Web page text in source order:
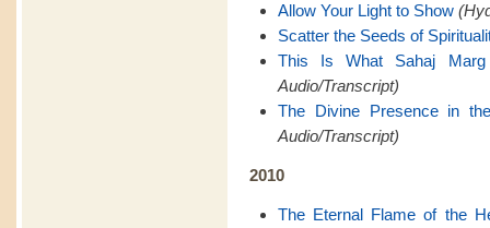
Allow Your Light to Show
Scatter the Seeds of
This Is What Sahaj
Audio/Transcript)
The Divine Presence in
Audio/Transcript)
2010
The Eternal Flame of the